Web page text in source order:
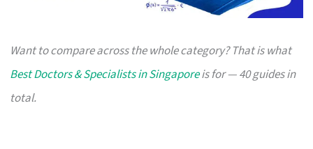
Want to compare across the whole category? That is what
Best Doctors & Specialists in Singaporeis for — 40 guides in
total.